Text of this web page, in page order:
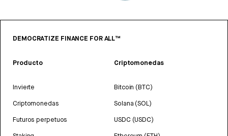
DEMOCRATIZE FINANCE FOR ALL™
Producto
Invierte
Criptomonedas
Futuros perpetuos
Criptomonedas
Bitcoin (BTC)
Solana (SOL)
USDC (USDC)